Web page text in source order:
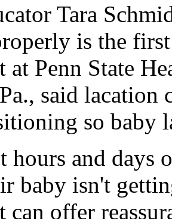
Tara
is the
at Penn State
said
so baby
hours and days
baby isn't
can offer